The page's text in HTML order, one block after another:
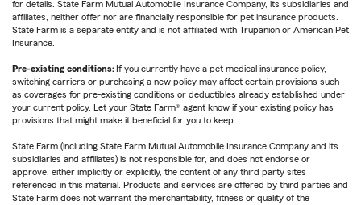
for details. State Farm Mutual Automobile Insurance Company, its subsidiaries and
affiliates, neither offer nor are financially responsible for pet insurance products.
State Farm is a separate entity and is not affiliated with Trupanion or American Pet
Insurance.
Pre-existing conditions: If you currently have a pet medical insurance policy,
switching carriers or purchasing a new policy may affect certain provisions such
as coverages for pre-existing conditions or deductibles already established under
your current policy. Let your State Farm® agent know if your existing policy has
provisions that might make it beneficial for you to keep.
State Farm (including State Farm Mutual Automobile Insurance Company and its
subsidiaries and affiliates) is not responsible for, and does not endorse or
approve, either implicitly or explicitly, the content of any third party sites
referenced in this material. Products and services are offered by third parties and
State Farm does not warrant the merchantability, fitness or quality of the